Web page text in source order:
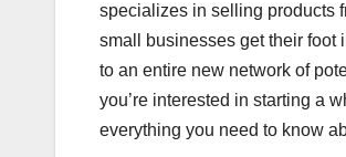
specializes in selling products
small businesses get their foot
to an entire new network of
you’re interested in starting a
everything you need to know